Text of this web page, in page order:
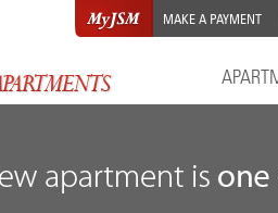
MAKE A PAYMENT